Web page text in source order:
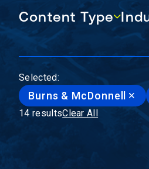
Content Type
Content Type Industry
Selected:
Burns & McDonnell
14 resultsClear All